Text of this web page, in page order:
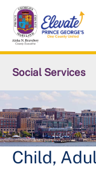
Skip
main
content
Social Services
About DSS
Services
Contact Us
Child,